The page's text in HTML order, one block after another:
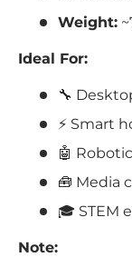
Weight:
Ideal For:
🔧
⚡ Smart
🤖
🧰 Media
🎓 STEM
Note: